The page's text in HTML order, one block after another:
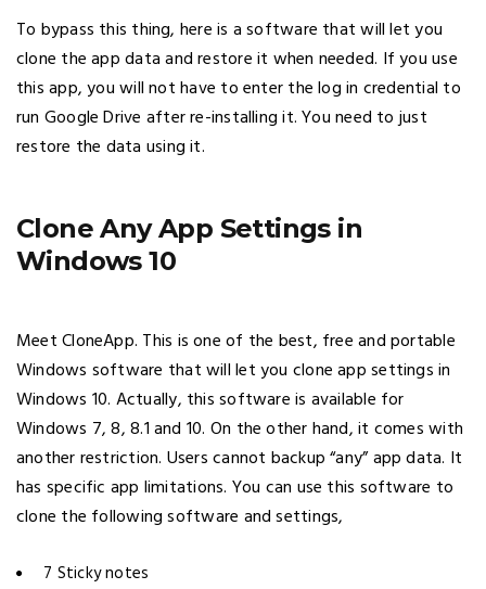
To bypass this thing, here is a software that will let you
clone the app data and restore it when needed. If you use
this app, you will not have to enter the log in credential to
run Google Drive after re-installing it. You need to just
restore the data using it.
Clone Any App Settings in
Windows 10
Meet CloneApp. This is one of the best, free and portable
Windows software that will let you clone app settings in
Windows 10. Actually, this software is available for
Windows 7, 8, 8.1 and 10. On the other hand, it comes with
another restriction. Users cannot backup “any” app data. It
has specific app limitations. You can use this software to
clone the following software and settings,
7 Sticky notes